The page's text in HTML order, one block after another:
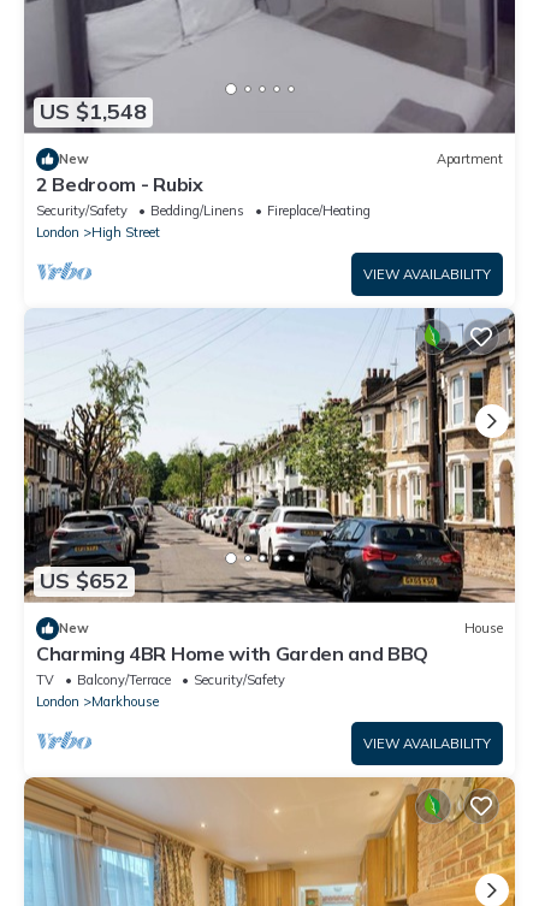
US $1,548
New Apartment
2 Bedroom - Rubix
Security/Safety Bedding/Linens
Fireplace/Heating
London
High Street
VIEW AVAILABILITY
US $652
New House
Charming 4BR Home with Garden and BBQ
TV Balcony/Terrace
Security/Safety
London
Markhouse
VIEW AVAILABILITY